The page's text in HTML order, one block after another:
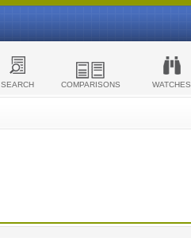
SEARCH COMPARISONS WATCHES